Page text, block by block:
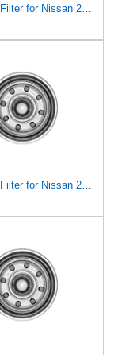
Engine Oil Filter for Nissan 240SX 1995-1998#mECC
Engine Oil Filter for Nissan 240SX 1995-1998#mECC